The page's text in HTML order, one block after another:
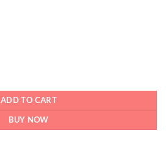
ADD TO CART
BUY NOW